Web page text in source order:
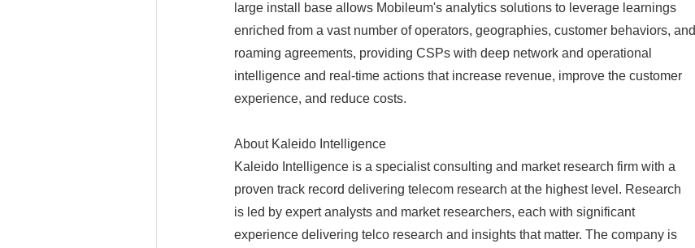
large install base allows Mobileum's analytics solutions to leverage learnings
enriched from a vast number of operators, geographies, customer behaviors, and
roaming agreements, providing CSPs with deep network and operational
intelligence and real-time actions that increase revenue, improve the customer
experience, and reduce costs.
About Kaleido Intelligence
Kaleido Intelligence is a specialist consulting and market research firm with a
proven track record delivering telecom research at the highest level. Research
is led by expert analysts and market researchers, each with significant
experience delivering telco research and insights that matter. The company is
English